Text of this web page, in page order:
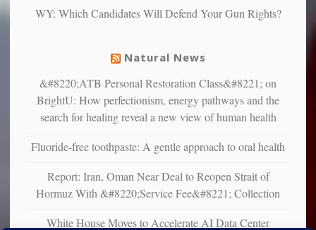
suffer
illness
WY: Which Candidates Will Defend Your Gun Rights?
Natural News
&#8220;ATB Personal Restoration Class&#8221; on
BrightU: How perfectionism, energy pathways and the
search for healing reveal a new view of human health
Fluoride-free toothpaste: A gentle approach to oral health
Report: Iran, Oman Near Deal to Reopen Strait of
Hormuz With &#8220;Service Fee&#8221; Collection
White House Moves to Accelerate AI Data Center